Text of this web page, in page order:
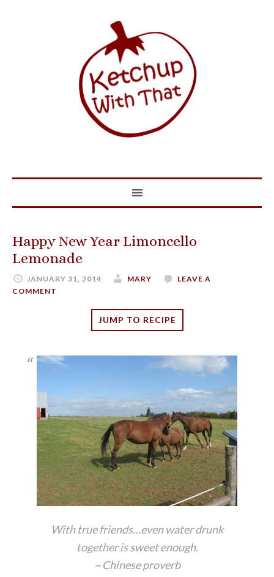
Happy New Year Limoncello
Lemonade
JANUARY 31, 2014 MARY
LEAVE A
COMMENT
JUMP TO RECIPE
With true friends…even water drunk
together is sweet enough.
~ Chinese proverb